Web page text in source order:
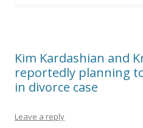
Kim Kardashian and
reportedly planning
in divorce case
Leave a reply